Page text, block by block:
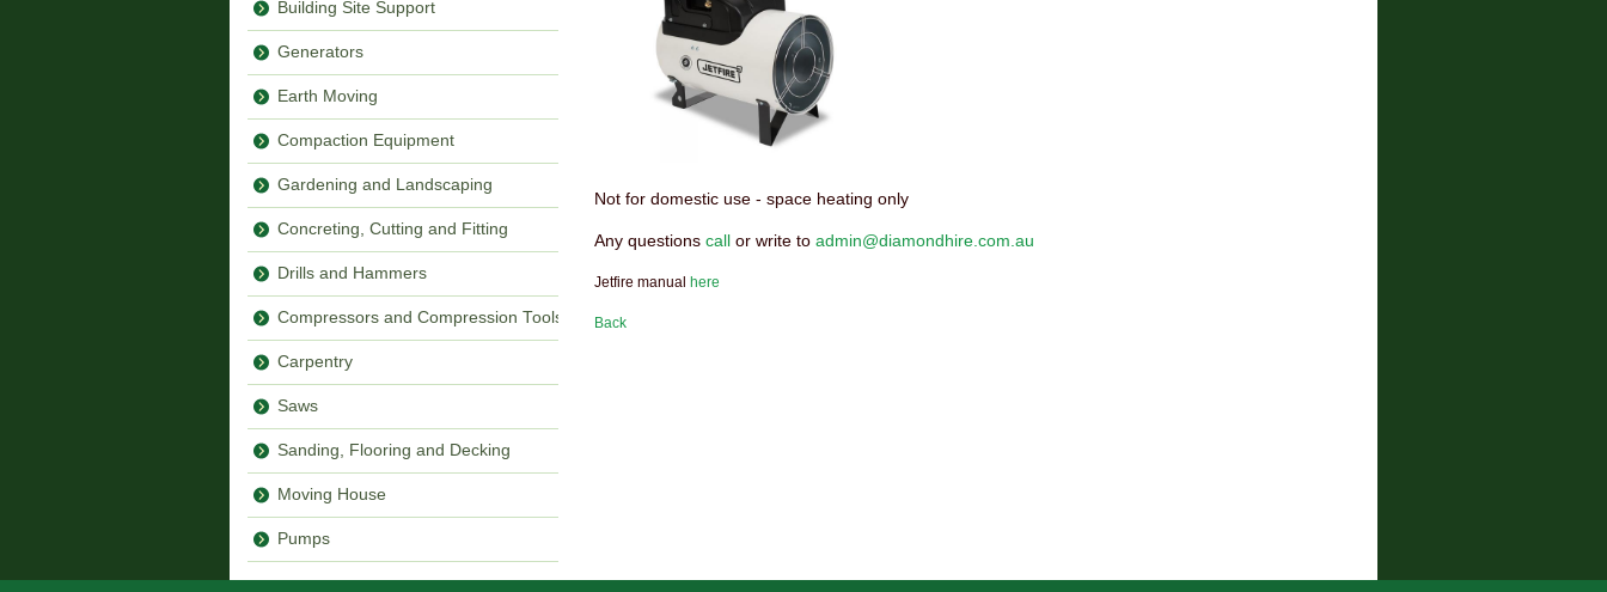
Building Site Support
Generators
Earth Moving
Compaction Equipment
Gardening and Landscaping
Concreting, Cutting and Fitting
Drills and Hammers
Compressors and Compression Tools
Carpentry
Saws
Sanding, Flooring and Decking
Moving House
Pumps
Not for domestic use - space heating only
Any questions call or write to admin@diamondhire.com.au
Jetfire manual here
Back